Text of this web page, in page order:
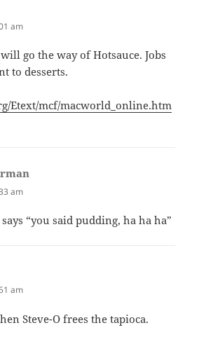
am
go the way of Hotsauce. Jobs
to desserts.
Etext/mcf/macworld_online.htm
am
“you said pudding, ha ha ha”
am
Steve-O frees the tapioca.